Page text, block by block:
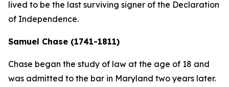
lived to be the last surviving signer of the Declaration
of Independence.
Samuel Chase (1741-1811)
Chase began the study of law at the age of 18 and
was admitted to the bar in Maryland two years later.